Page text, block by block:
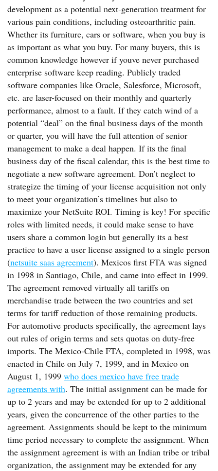
development as a potential next-generation treatment for
various pain conditions, including osteoarthritic pain.
Whether its furniture, cars or software, when you buy is
as important as what you buy. For many buyers, this is
common knowledge however if youve never purchased
enterprise software keep reading. Publicly traded
software companies like Oracle, Salesforce, Microsoft,
etc. are laser-focused on their monthly and quarterly
performance, almost to a fault. If they catch wind of a
potential “deal” on the final business days of the month
or quarter, you will have the full attention of senior
management to make a deal happen. If its the final
business day of the fiscal calendar, this is the best time to
negotiate a new software agreement. Don’t neglect to
strategize the timing of your license acquisition not only
to meet your organization’s timelines but also to
maximize your NetSuite ROI. Timing is key! For specific
roles with limited needs, it could make sense to have
users share a common login but generally its a best
practice to have a user license assigned to a single person
(netsuite saas agreement). Mexicos first FTA was signed
in 1998 in Santiago, Chile, and came into effect in 1999.
The agreement removed virtually all tariffs on
merchandise trade between the two countries and set
terms for tariff reduction of those remaining products.
For automotive products specifically, the agreement lays
out rules of origin terms and sets quotas on duty-free
imports. The Mexico-Chile FTA, completed in 1998, was
enacted in Chile on July 7, 1999, and in Mexico on
August 1, 1999 who does mexico have free trade
agreements with. The initial assignment can be made for
up to 2 years and may be extended for up to 2 additional
years, given the concurrence of the other parties to the
agreement. Assignments should be kept to the minimum
time period necessary to complete the assignment. When
the assignment agreement is with an Indian tribe or tribal
organization, the assignment may be extended for any